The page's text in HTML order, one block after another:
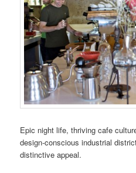
Epic night life, thriving cafe
design-conscious industrial
distinctive appeal.